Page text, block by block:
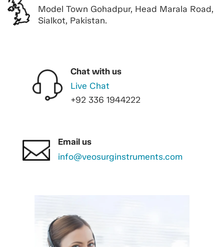
Model Town Gohadpur, Head Marala Road,
Sialkot, Pakistan.
Chat with us
Live Chat
+92 336 1944222
Email us
info@veosurginstruments.com